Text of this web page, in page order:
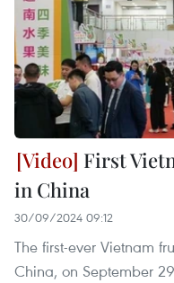
First
in China
30/09/2024 09:12
The first-ever Vietnam
China, on September